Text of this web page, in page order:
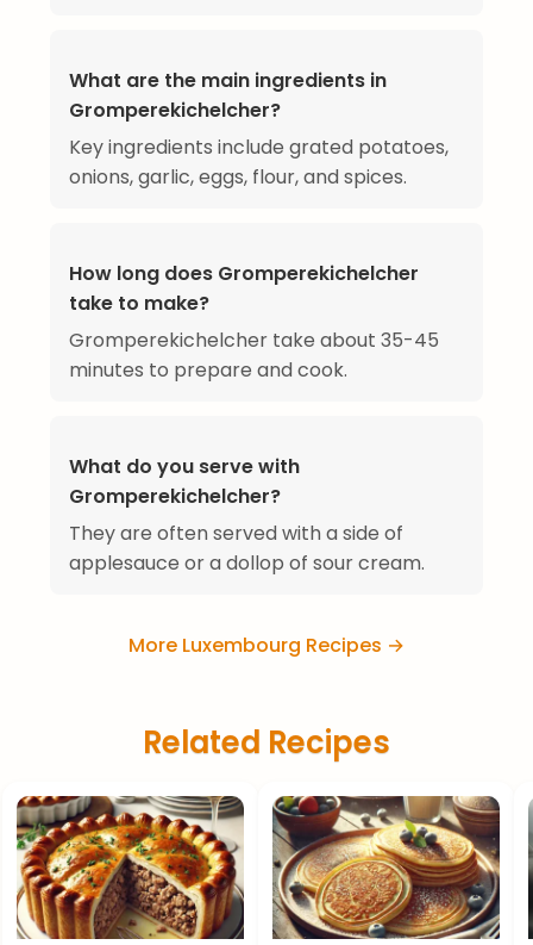
What are the main ingredients in
Gromperekichelcher?
Key ingredients include grated potatoes,
onions, garlic, eggs, flour, and spices.
How long does Gromperekichelcher
take to make?
Gromperekichelcher take about 35-45
minutes to prepare and cook.
What do you serve with
Gromperekichelcher?
They are often served with a side of
applesauce or a dollop of sour cream.
More Luxembourg Recipes →
Related Recipes